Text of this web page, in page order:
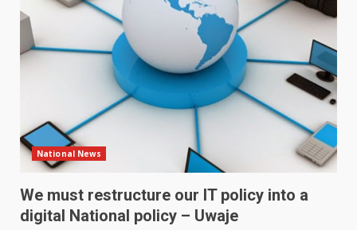
National News
We must restructure our IT policy into a
digital National policy – Uwaje